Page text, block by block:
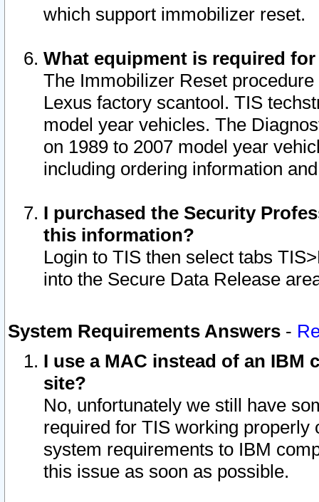
which support immobilizer reset.
What equipment is required
The Immobilizer Reset
Lexus factory scantool. TIS
model year vehicles. The
on 1989 to 2007 model year
including ordering information
I purchased the Security
this information?
Login to TIS then select tabs
into the Secure Data Release
System Requirements Answers -
I use a MAC instead of an IBM
site?
No, unfortunately we still have
required for TIS working
system requirements to IBM
this issue as soon as possible.